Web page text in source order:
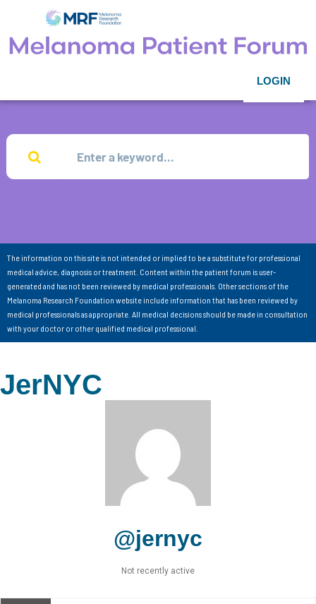
LOGIN
The information on this site is not intended or implied to be a substitute for professional
medical advice, diagnosis or treatment. Content within the patient forum is user-
generated and has not been reviewed by medical professionals. Other sections of the
Melanoma Research Foundation website include information that has been reviewed by
medical professionals as appropriate. All medical decisions should be made in consultation
with your doctor or other qualified medical professional.
JerNYC
@jernyc
Not recently active